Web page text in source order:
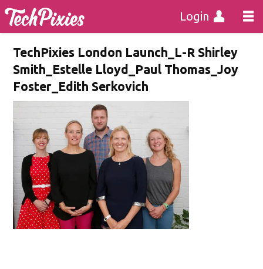
Login
TechPixies London Launch_L-R Shirley
Smith_Estelle Lloyd_Paul Thomas_Joy
Foster_Edith Serkovich